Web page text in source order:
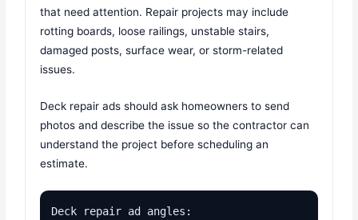
that need attention. Repair projects may include
rotting boards, loose railings, unstable stairs,
damaged posts, surface wear, or storm-related
issues.
Deck repair ads should ask homeowners to send
photos and describe the issue so the contractor can
understand the project before scheduling an
estimate.
Deck repair ad angles: